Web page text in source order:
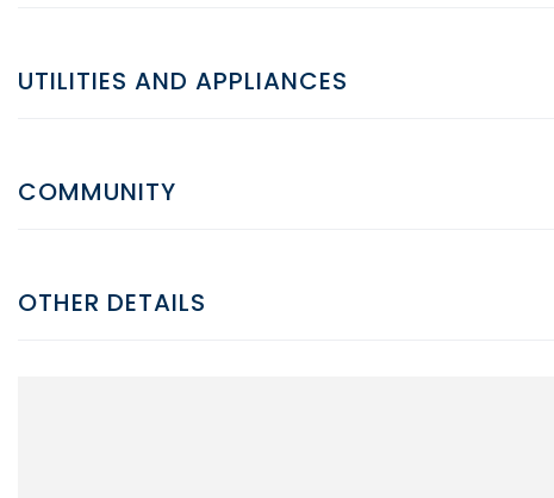
UTILITIES AND APPLIANCES
COMMUNITY
OTHER DETAILS